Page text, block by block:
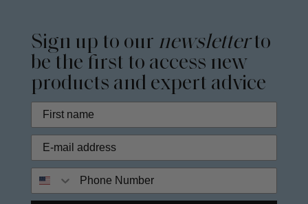
Sign up to our newsletterto
be the first to access new
products and expert advice